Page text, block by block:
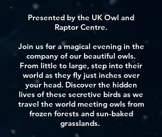
Presented by the UK Owl and
Raptor Centre.
Join us for a magical evening in the
company of our beautiful owls.
From little to large, step into their
world as they fly just inches over
your head. Discover the hidden
lives of these secretive birds as we
travel the world meeting owls from
frozen forests and sun-baked
grasslands.